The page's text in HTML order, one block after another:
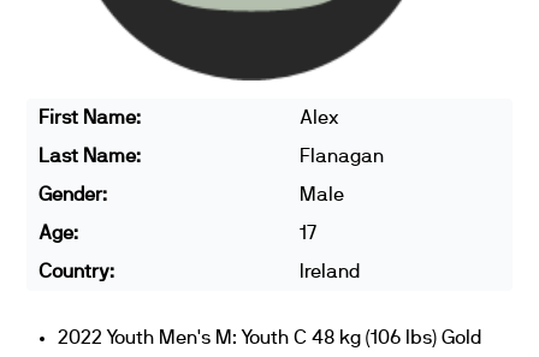
First Name:
Alex
Last Name:
Flanagan
Gender:
Male
Age:
17
Country:
Ireland
2022 Youth Men's M: Youth C 48 kg (106 lbs) Gold